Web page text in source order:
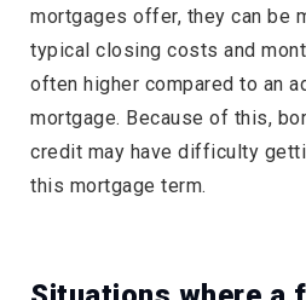
mortgages offer, they can be
typical closing costs and
often higher compared to an
mortgage. Because of this,
credit may have difficulty
this mortgage term.